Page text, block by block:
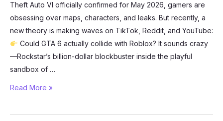
Theft Auto VI officially confirmed for May 2026, gamers are
obsessing over maps, characters, and leaks. But recently, a
new theory is making waves on TikTok, Reddit, and YouTube:
Could GTA 6 actually collide with Roblox? It sounds crazy
—Rockstar’s billion-dollar blockbuster inside the playful
sandbox of …
GTA
on
Read More »